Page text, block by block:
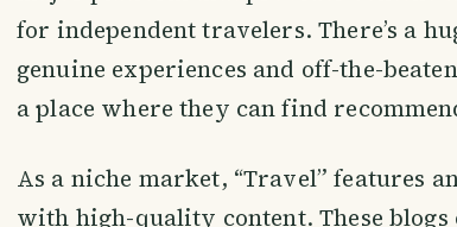
for independent travelers. There’s a
genuine experiences and off-the-
a place where they can find
As a niche market, “Travel” features
with high-quality content. These